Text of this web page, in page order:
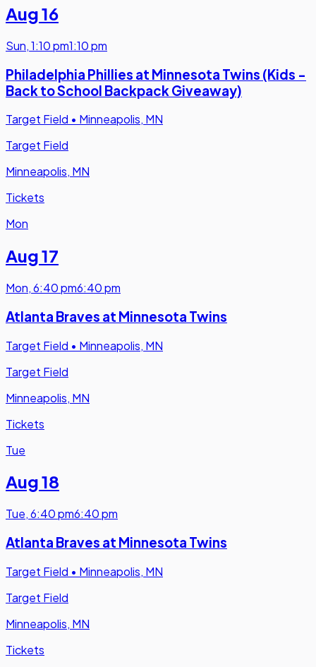
Aug 16
Sun,1:10 pm1:10 pm
Philadelphia Phillies at Minnesota Twins (Kids -
Back to School Backpack Giveaway)
Target Field • Minneapolis, MN
Target Field
Minneapolis, MN
Tickets
Mon
Aug 17
Mon,6:40 pm6:40 pm
Atlanta Braves at Minnesota Twins
Target Field • Minneapolis, MN
Target Field
Minneapolis, MN
Tickets
Tue
Aug 18
Tue,6:40 pm6:40 pm
Atlanta Braves at Minnesota Twins
Target Field • Minneapolis, MN
Target Field
Minneapolis, MN
Tickets